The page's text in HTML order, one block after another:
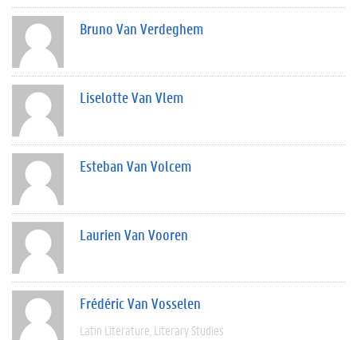
Bruno Van Verdeghem
Liselotte Van Vlem
Esteban Van Volcem
Laurien Van Vooren
Frédéric Van Vosselen
Latin Literature Literary Studies